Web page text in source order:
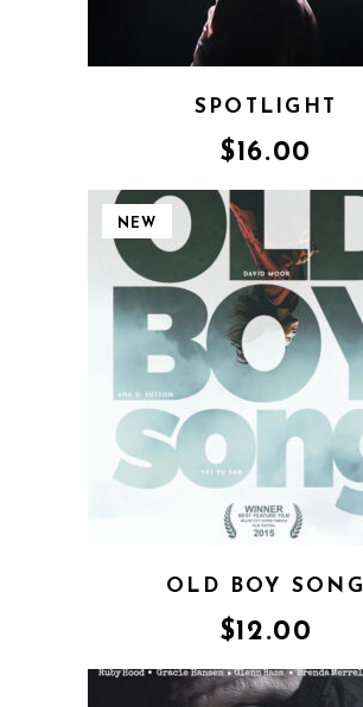
SPOTLIGHT
$16.00
NEW
OLD BOY SONG
$12.00